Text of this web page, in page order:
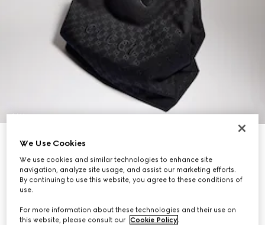
1/11
Gucci NY large tote bag
€ 1.950
Variationgrey and black GG canvas
We Use Cookies
We use cookies and similar technologies to enhance site
navigation, analyze site usage, and assist our marketing efforts.
By continuing to use this website, you agree to these conditions of
use.
For more information about these technologies and their use on
this website, please consult our Cookie Policy.